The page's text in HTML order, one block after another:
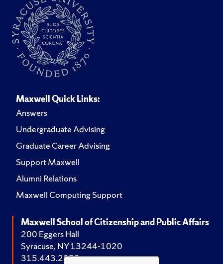
Maxwell Quick Links:
Answers
Undergraduate Advising
Graduate Career Advising
Support Maxwell
Alumni Relations
Maxwell Computing Support
Maxwell School of Citizenship and Public Affairs
200 Eggers Hall
Syracuse, NY 13244-1020
315.443.2252